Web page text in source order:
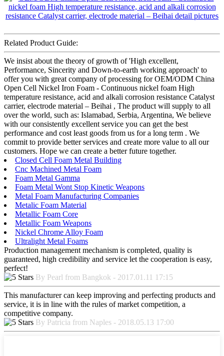
Related Product Guide:
We insist about the theory of growth of 'High excellent,
Performance, Sincerity and Down-to-earth working approach' to
offer you with great company of processing for OEM/ODM China
Open Cell Nickel Iron Foam - Continuous nickel foam High
temperature resistance, acid and alkali corrosion resistance Catalyst
carrier, electrode material – Beihai , The product will supply to all
over the world, such as: Islamabad, Serbia, Argentina, We believe
with our consistently excellent service you can get the best
performance and cost least goods from us for a long term . We
commit to provide better services and create more value to all our
customers. Hope we can create a better future together.
Closed Cell Foam Metal Building
Cnc Machined Metal Foam
Foam Metal Gamma
Foam Metal Wont Stop Kinetic Weapons
Metal Foam Manufacturing Companies
Metalic Foam Material
Metallic Foam Core
Metallic Foam Weapons
Nickel Chrome Alloy Foam
Ultralight Metal Foams
Production management mechanism is completed, quality is
guaranteed, high credibility and service let the cooperation is easy,
perfect!
By Pearl from Bangkok - 2017.01.11 17:15
This manufacturer can keep improving and perfecting products and
service, it is in line with the rules of market competition, a
competitive company.
By Patricia from Naples - 2018.05.13 17:00